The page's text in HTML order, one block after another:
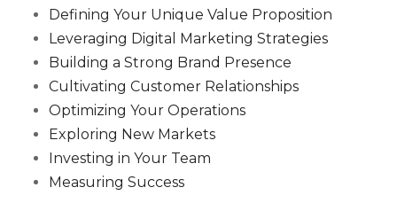
Defining Your Unique Value Proposition
Leveraging Digital Marketing Strategies
Building a Strong Brand Presence
Cultivating Customer Relationships
Optimizing Your Operations
Exploring New Markets
Investing in Your Team
Measuring Success